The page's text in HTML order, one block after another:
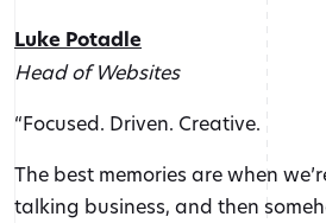
Luke Potadle
Head of Websites
“Focused. Driven. Creative.
The best memories are when
talking business, and then